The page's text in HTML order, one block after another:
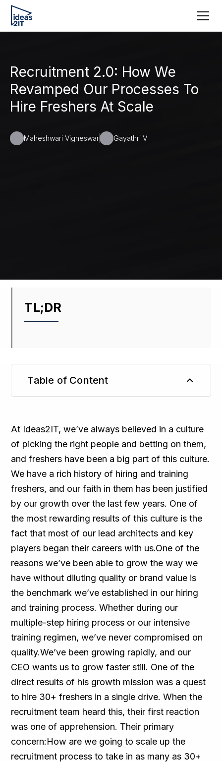
Recruitment 2.0: How We
Revamped Our Processes To
Hire Freshers At Scale
Maheshwari Vigneswar Gayathri V
TL;DR
Table of Content
At Ideas2IT, we’ve always believed in a culture
of picking the right people and betting on them,
and freshers have been a big part of this culture.
We have a rich history of hiring and training
freshers, and our faith in them has been justified
by our growth over the last few years. One of
the most rewarding results of this culture is the
fact that most of our lead architects and key
players began their careers with us.One of the
reasons we’ve been able to grow the way we
have without diluting quality or brand value is
the benchmark we’ve established in our hiring
and training process. Whether during our
multiple-step hiring process or our intensive
training regimen, we’ve never compromised on
quality.We’ve been growing rapidly, and our
CEO wants us to grow faster still. One of the
direct results of his growth mission was a quest
to hire 30+ freshers in a single drive. When the
recruitment team heard this, their first reaction
was one of apprehension. Their primary
concern:How are we going to scale up the
recruitment process to take in as many as 30+